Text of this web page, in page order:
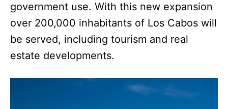
government use. With this new expansion
over 200,000 inhabitants of Los Cabos will
be served, including tourism and real
estate developments.